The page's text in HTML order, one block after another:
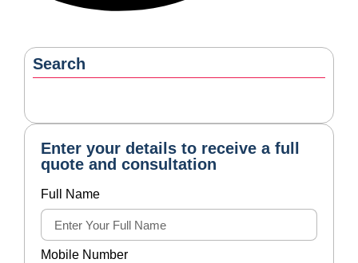
Search
Enter your details to receive a full
quote and consultation
Full Name
Mobile Number